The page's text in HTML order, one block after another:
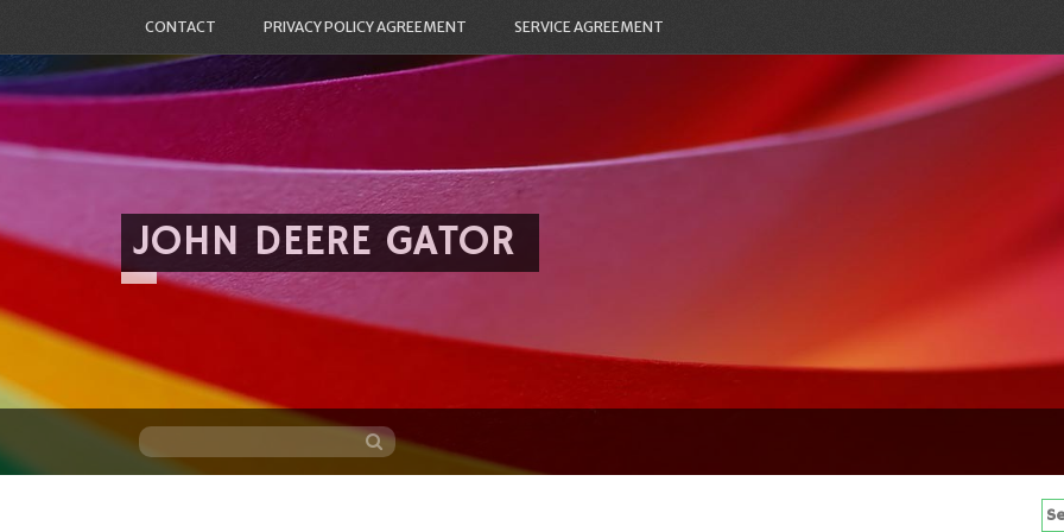
CONTACT PRIVACY POLICY AGREEMENT SERVICE AGREEMENT
JOHN DEERE GATOR